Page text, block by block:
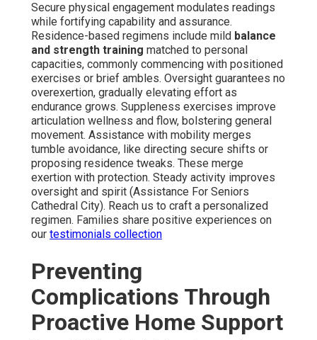
Secure physical engagement modulates readings
while fortifying capability and assurance.
Residence-based regimens include mild balance
and strength training matched to personal
capacities, commonly commencing with positioned
exercises or brief ambles. Oversight guarantees no
overexertion, gradually elevating effort as
endurance grows. Suppleness exercises improve
articulation wellness and flow, bolstering general
movement. Assistance with mobility merges
tumble avoidance, like directing secure shifts or
proposing residence tweaks. These merge
exertion with protection. Steady activity improves
oversight and spirit (Assistance For Seniors
Cathedral City). Reach us to craft a personalized
regimen. Families share positive experiences on
our testimonials collection
Preventing
Complications Through
Proactive Home Support